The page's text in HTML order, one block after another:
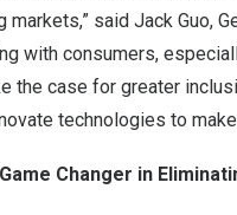
markets,” said Jack Guo,
with consumers,
the case for greater
technologies to
Changer in